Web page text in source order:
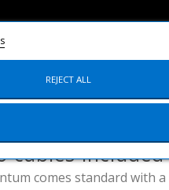
cables included
comes standard with a
REJECT ALL